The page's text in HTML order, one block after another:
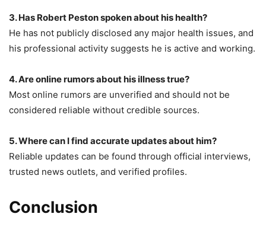
3. Has Robert Peston spoken about his health?
He has not publicly disclosed any major health issues, and
his professional activity suggests he is active and working.
4. Are online rumors about his illness true?
Most online rumors are unverified and should not be
considered reliable without credible sources.
5. Where can I find accurate updates about him?
Reliable updates can be found through official interviews,
trusted news outlets, and verified profiles.
Conclusion